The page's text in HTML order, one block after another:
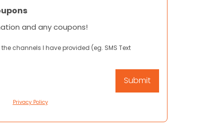
and any coupons!
channels I have provided (eg. SMS Text
Privacy Policy